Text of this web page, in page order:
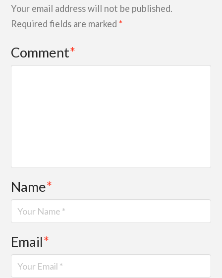
Your email address will not be published.
Required fields are marked *
Comment*
Name*
Email*